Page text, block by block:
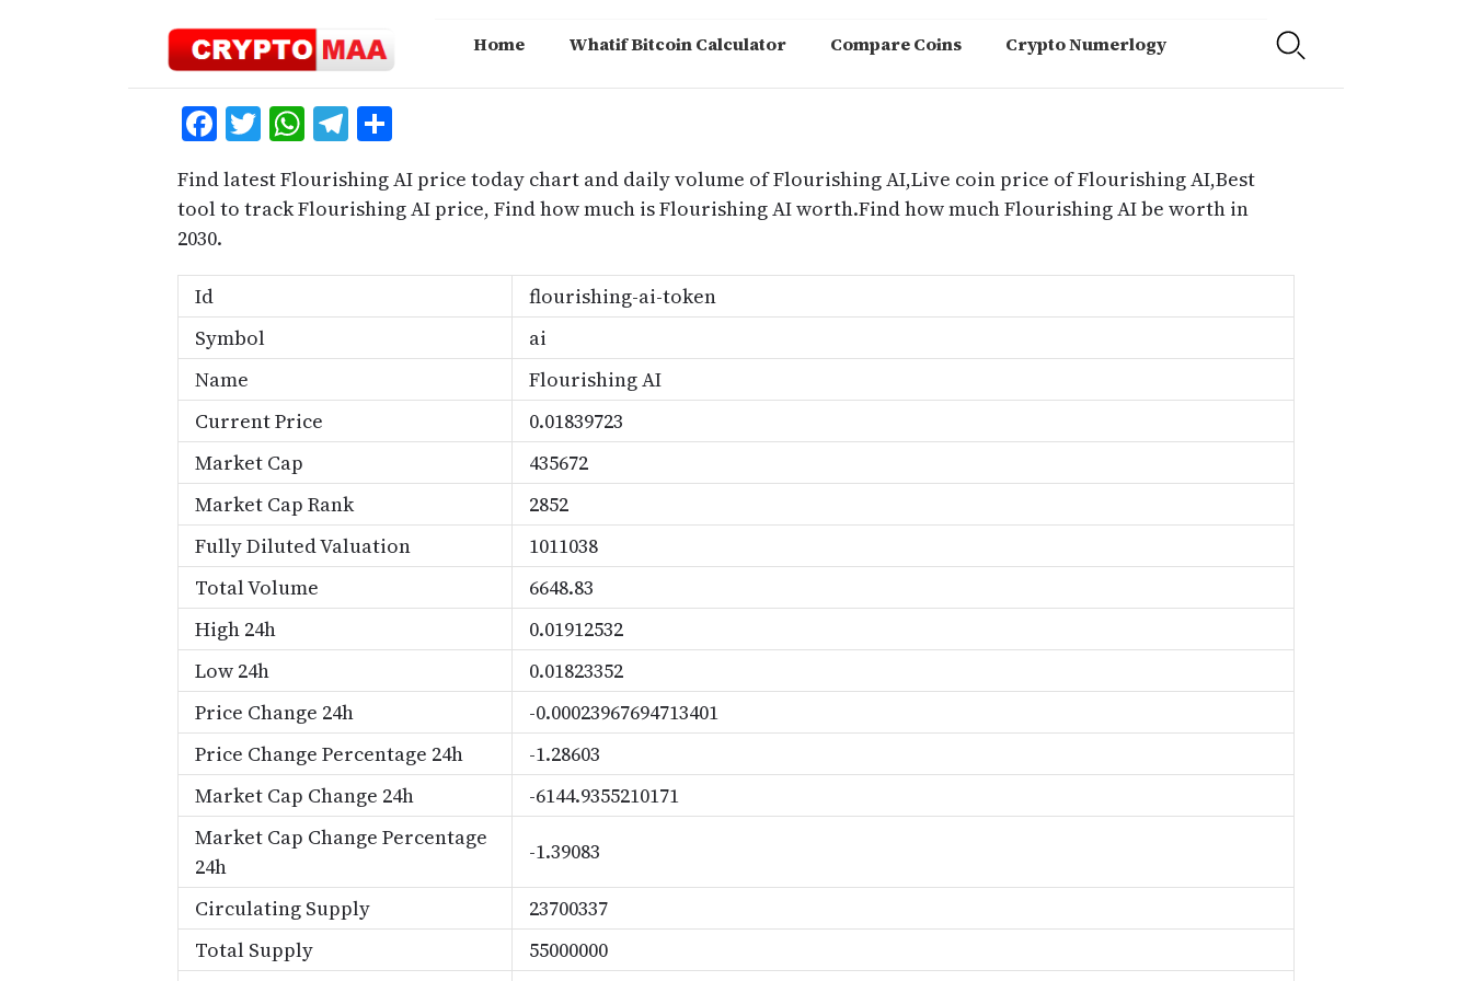
Home Whatif Bitcoin Calculator Compare Coins Crypto Numerlogy
Facebook
Twitter
WhatsApp
Telegram
Find latest Flourishing AI price today chart and daily volume of Flourishing AI,Live coin price of Flourishing AI,Best
tool to track Flourishing AI price, Find how much is Flourishing AI worth.Find how much Flourishing AI be worth in
2030.
Id
flourishing-ai-token
Symbol
ai
Name
Flourishing AI
Current Price
0.01839723
Market Cap
435672
Market Cap Rank
2852
Fully Diluted Valuation
1011038
Total Volume
6648.83
High 24h
0.01912532
Low 24h
0.01823352
Price Change 24h
-0.00023967694713401
Price Change Percentage 24h
-1.28603
Market Cap Change 24h
-6144.9355210171
Market Cap Change Percentage
24h
-1.39083
Circulating Supply
23700337
Total Supply
55000000